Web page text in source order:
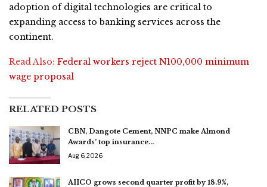
adoption of digital technologies are critical to
expanding access to banking services across the
continent.
Read Also: Federal workers reject N100,000 minimum
wage proposal
RELATED POSTS
CBN, Dangote Cement, NNPC make Almond
Awards’ top insurance…
Aug 6, 2026
AIICO grows second quarter profit by 18.9%,